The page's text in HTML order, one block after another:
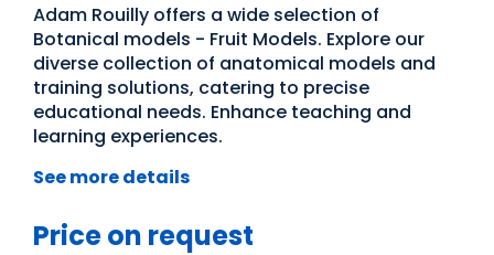
Adam Rouilly offers a wide selection of
Botanical models - Fruit Models. Explore our
diverse collection of anatomical models and
training solutions, catering to precise
educational needs. Enhance teaching and
learning experiences.
See more details
Price on request